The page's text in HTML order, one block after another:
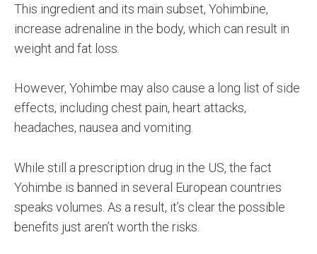
This ingredient and its main subset, Yohimbine,
increase adrenaline in the body, which can result in
weight and fat loss.
However, Yohimbe may also cause a long list of side
effects, including chest pain, heart attacks,
headaches, nausea and vomiting.
While still a prescription drug in the US, the fact
Yohimbe is banned in several European countries
speaks volumes. As a result, it’s clear the possible
benefits just aren’t worth the risks.